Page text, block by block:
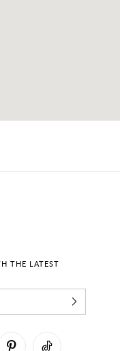
THE LATEST